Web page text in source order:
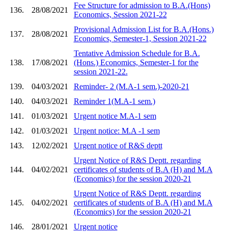
136. 28/08/2021
Fee Structure for admission to B.A.(Hons)
Economics, Session 2021-22
137. 28/08/2021
Provisional Admission List for B.A.(Hons.)
Economics, Semester-1, Session 2021-22
138. 17/08/2021
Tentative Admission Schedule for B.A.
(Hons.) Economics, Semester-1 for the
session 2021-22.
139.
04/03/2021
Reminder- 2 (M.A-1 sem.)-2020-21
140.
04/03/2021
Reminder 1(M.A-1 sem.)
141.
01/03/2021
Urgent notice M.A-1 sem
142.
01/03/2021
Urgent notice: M.A -1 sem
143.
12/02/2021 Urgent notice of R&S deptt
144. 04/02/2021
Urgent Notice of R&S Deptt. regarding
certificates of students of B.A (H) and M.A
(Economics) for the session 2020-21
145. 04/02/2021
Urgent Notice of R&S Deptt. regarding
certificates of students of B.A (H) and M.A
(Economics) for the session 2020-21
146.
28/01/2021 Urgent notice